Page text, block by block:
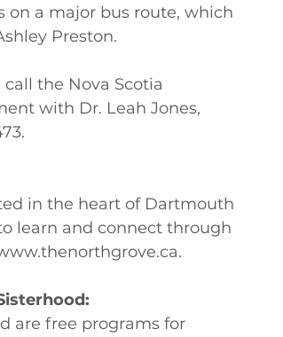
on a major bus route, which
Preston.
the Nova Scotia
with Dr. Leah Jones,
in the heart of Dartmouth
learn and connect through
.
are free programs for